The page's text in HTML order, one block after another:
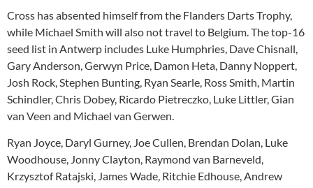
Cross has absented himself from the Flanders Darts Trophy,
while Michael Smith will also not travel to Belgium. The top-16
seed list in Antwerp includes Luke Humphries, Dave Chisnall,
Gary Anderson, Gerwyn Price, Damon Heta, Danny Noppert,
Josh Rock, Stephen Bunting, Ryan Searle, Ross Smith, Martin
Schindler, Chris Dobey, Ricardo Pietreczko, Luke Littler, Gian
van Veen and Michael van Gerwen.
Ryan Joyce, Daryl Gurney, Joe Cullen, Brendan Dolan, Luke
Woodhouse, Jonny Clayton, Raymond van Barneveld,
Krzysztof Ratajski, James Wade, Ritchie Edhouse, Andrew